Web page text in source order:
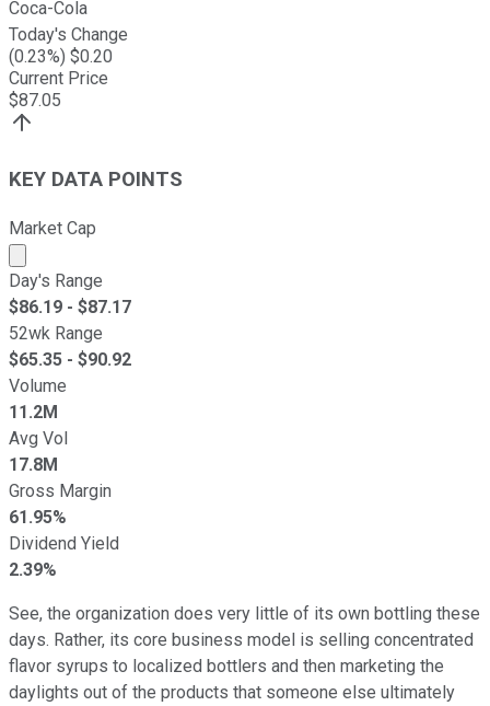
Coca-Cola
Today's Change
(0.23%) $0.20
Current Price
$87.05
KEY DATA POINTS
Market Cap
Market cap calculated using publicly traded shares
Day's Range
$86.19 - $87.17
52wk Range
$65.35 - $90.92
Volume
11.2M
Avg Vol
17.8M
Gross Margin
61.95%
Dividend Yield
2.39%
See, the organization does very little of its own bottling these
days. Rather, its core business model is selling concentrated
flavor syrups to localized bottlers and then marketing the
daylights out of the products that someone else ultimately